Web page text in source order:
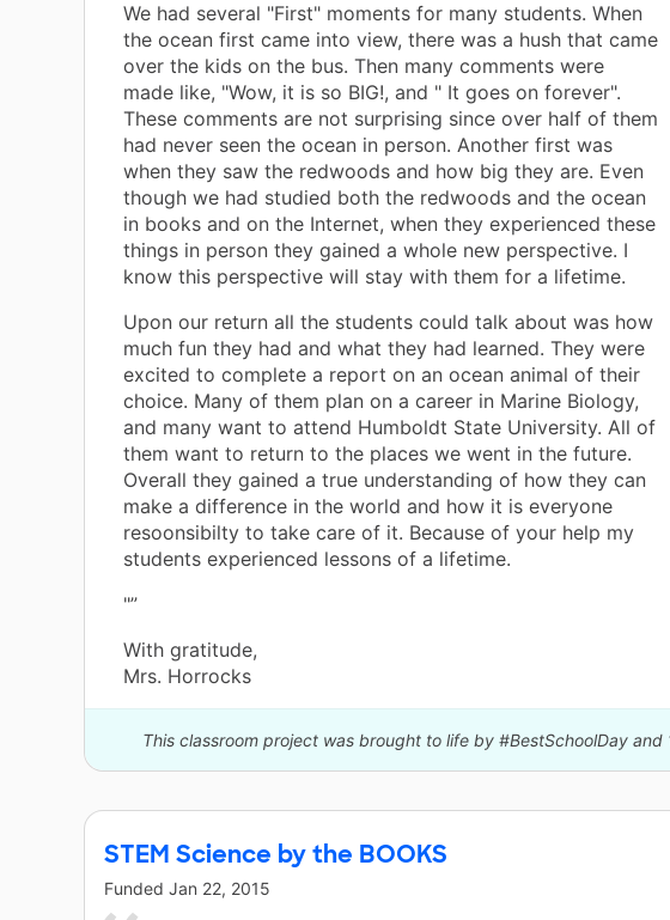
We had several "First" moments for many students. When
the ocean first came into view, there was a hush that came
over the kids on the bus. Then many comments were
made like, "Wow, it is so BIG!, and " It goes on forever".
These comments are not surprising since over half of them
had never seen the ocean in person. Another first was
when they saw the redwoods and how big they are. Even
though we had studied both the redwoods and the ocean
in books and on the Internet, when they experienced these
things in person they gained a whole new perspective. I
know this perspective will stay with them for a lifetime.
Upon our return all the students could talk about was how
much fun they had and what they had learned. They were
excited to complete a report on an ocean animal of their
choice. Many of them plan on a career in Marine Biology,
and many want to attend Humboldt State University. All of
them want to return to the places we went in the future.
Overall they gained a true understanding of how they can
make a difference in the world and how it is everyone
resoonsibilty to take care of it. Because of your help my
students experienced lessons of a lifetime.
"”
With gratitude,
Mrs. Horrocks
This classroom project was brought to life by #BestSchoolDay and
STEM Science by the BOOKS
Funded Jan 22, 2015